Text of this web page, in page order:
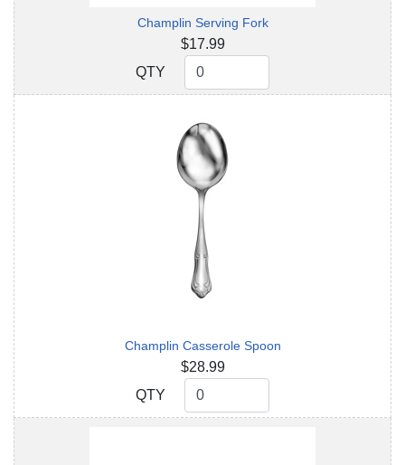
Champlin Serving Fork
$17.99
QTY
QTY
Champlin Casserole Spoon
$28.99
QTY
QTY